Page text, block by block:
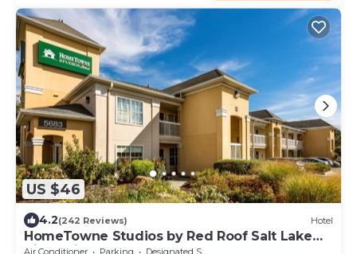
US $46
4.2(242 Reviews) Hotel
HomeTowne Studios by Red Roof Salt Lake
City - Mid Valley
Air Conditioner Parking
Designated Smoking Area